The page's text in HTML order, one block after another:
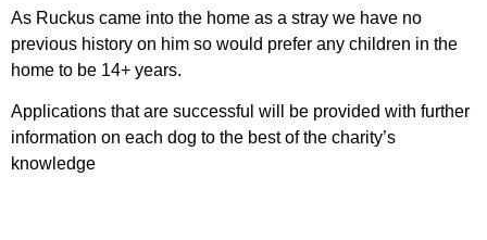
As Ruckus came into the home as a stray we have no
previous history on him so would prefer any children in the
home to be 14+ years.
Applications that are successful will be provided with further
information on each dog to the best of the charity’s
knowledge